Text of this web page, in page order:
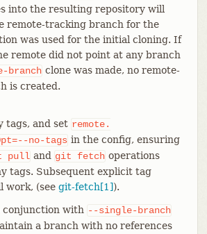
into the resulting repository will
remote-tracking branch for the
was used for the initial cloning. If
remote did not point at any branch
branch clone was made, no remote-
is created.
tags, and set remote.
no-tags in the config, ensuring
pull and git fetch operations
tags. Subsequent explicit tag
work, (see git-fetch[1]).
conjunction with --single-branch
a branch with no references